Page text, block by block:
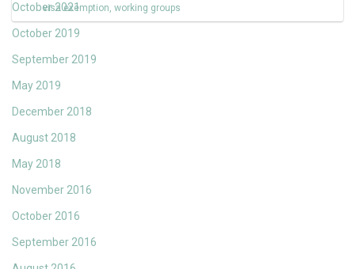
October 2021
October 2019
September 2019
May 2019
December 2018
August 2018
May 2018
November 2016
October 2016
September 2016
visa exemption, working groups